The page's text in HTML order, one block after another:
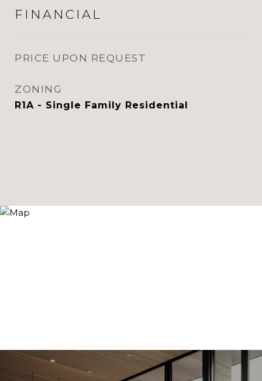
FINANCIAL
PRICE UPON REQUEST
ZONING
R1A - Single Family Residential